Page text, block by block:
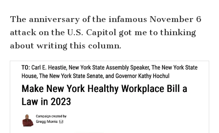
The anniversary of the infamous November 6
attack on the U.S. Capitol got me to thinking
about writing this column.